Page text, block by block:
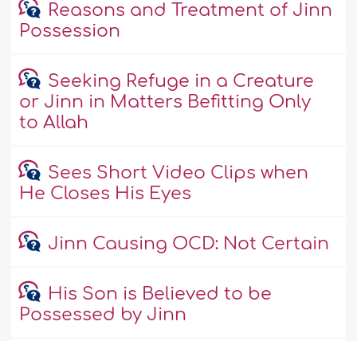
Reasons and Treatment of Jinn
Possession
Seeking Refuge in a Creature
or Jinn in Matters Befitting Only
to Allah
Sees Short Video Clips when
He Closes His Eyes
Jinn Causing OCD: Not Certain
His Son is Believed to be
Possessed by Jinn